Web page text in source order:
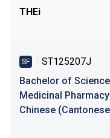
THEi
SF
ST125207J
Bachelor of
Medicinal
Chinese